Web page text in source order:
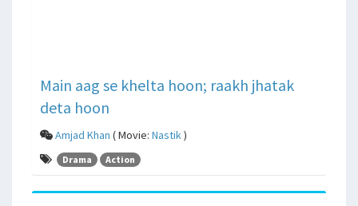
Main aag se khelta hoon; raakh jhatak
deta hoon
Amjad Khan ( Movie: Nastik)
Drama Action